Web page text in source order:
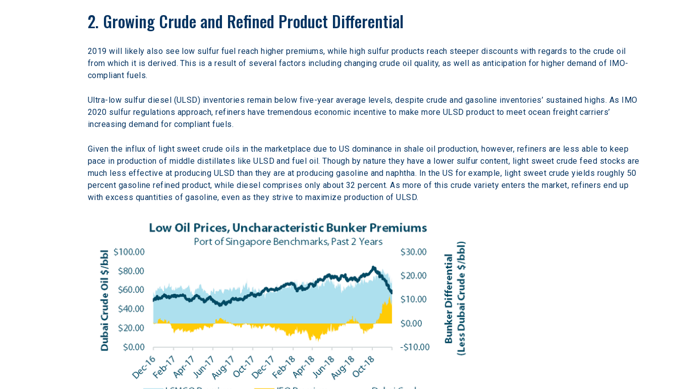
2. Growing Crude and Refined Product Differential
2019 will likely also see low sulfur fuel reach higher premiums, while high sulfur products reach steeper discounts with regards to the crude oil
from which it is derived. This is a result of several factors including changing crude oil quality, as well as anticipation for higher demand of IMO-
compliant fuels.
Ultra-low sulfur diesel (ULSD) inventories remain below five-year average levels, despite crude and gasoline inventories’ sustained highs. As IMO
2020 sulfur regulations approach, refiners have tremendous economic incentive to make more ULSD product to meet ocean freight carriers’
increasing demand for compliant fuels.
Given the influx of light sweet crude oils in the marketplace due to US dominance in shale oil production, however, refiners are less able to keep
pace in production of middle distillates like ULSD and fuel oil. Though by nature they have a lower sulfur content, light sweet crude feed stocks are
much less effective at producing ULSD than they are at producing gasoline and naphtha. In the US for example, light sweet crude yields roughly 50
percent gasoline refined product, while diesel comprises only about 32 percent. As more of this crude variety enters the market, refiners end up
with excess quantities of gasoline, even as they strive to maximize production of ULSD.